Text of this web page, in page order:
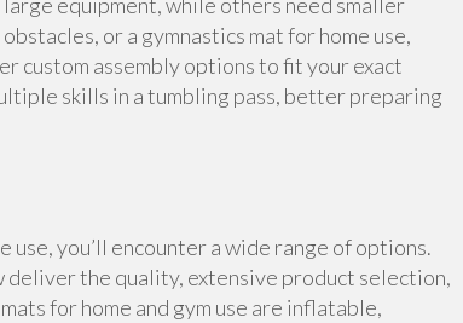
or a gymnastics mat for home use,
custom assembly options to fit your exact
skills in a tumbling pass, better preparing
you’ll encounter a wide range of options.
deliver the quality, extensive product selection,
for home and gym use are inflatable,